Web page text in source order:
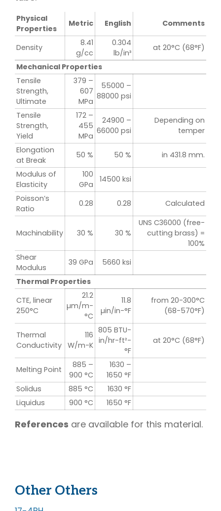
Physical
Properties
Metric English Comments
Density
8.41
g/cc
0.304
lb/in³
at 20°C (68°F)
Mechanical Properties
Tensile
Strength,
Ultimate
379 –
607
MPa
55000 –
88000 psi
Tensile
Strength,
Yield
172 –
455
MPa
24900 –
66000 psi
Depending on
temper
Elongation
at Break
50 % 50 %
in 431.8 mm.
Modulus of
Elasticity
100
GPa
14500 ksi
Poisson’s
Ratio
0.28 0.28 Calculated
Machinability 30 % 30 %
UNS C36000 (free-
cutting brass) =
100%
Shear
Modulus
39 GPa
5660 ksi
Thermal Properties
CTE, linear
250°C
21.2
µm/m-
°C
11.8
µin/in-°F
from 20-300°C
(68-570°F)
Thermal
Conductivity
116
W/m-K
805 BTU-
in/hr-ft²-
°F
at 20°C (68°F)
Melting Point
885 –
900 °C
1630 –
1650 °F
Solidus
885 °C
1630 °F
Liquidus
900 °C 1650 °F
References are available for this material.
Other Others